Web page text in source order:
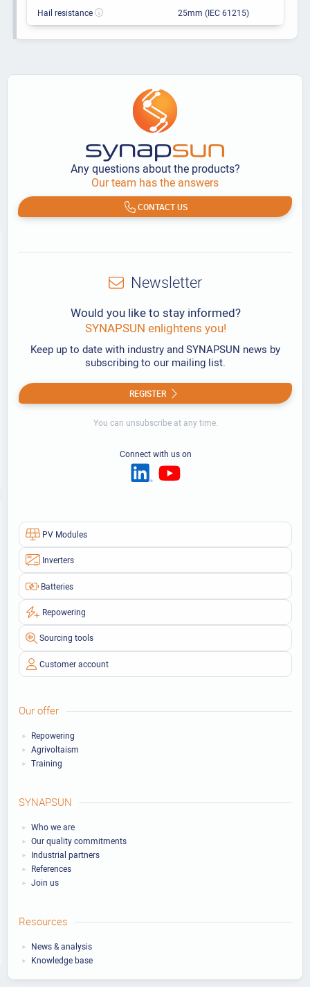
Hail resistance 25mm (IEC 61215)
Any questions about the products?
Our team has the answers
CONTACT US
PV Modules
Inverters
Batteries
Repowering
Sourcing tools
Customer account
Our offer
Repowering
Agrivoltaism
Training
SYNAPSUN
Who we are
Our quality commitments
Industrial partners
References
Join us
Resources
News & analysis
Knowledge base
Newsletter
Would you like to stay informed?
SYNAPSUN enlightens you!
Keep up to date with industry and SYNAPSUN news by
subscribing to our mailing list.
REGISTER
You can unsubscribe at any time.
Connect with us on